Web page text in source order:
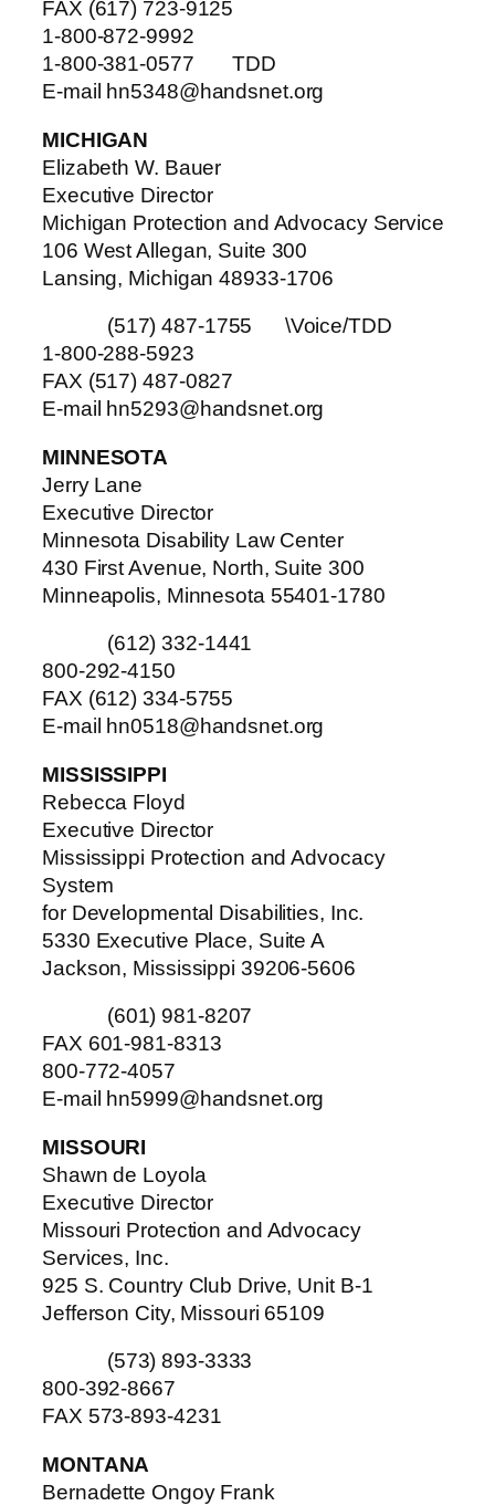
FAX (617) 723-9125
1-800-872-9992
1-800-381-0577 TDD
E-mail hn5348@handsnet.org
MICHIGAN
Elizabeth W. Bauer
Executive Director
Michigan Protection and Advocacy Service
106 West Allegan, Suite 300
Lansing, Michigan 48933-1706
(517) 487-1755 \Voice/TDD
1-800-288-5923
FAX (517) 487-0827
E-mail hn5293@handsnet.org
MINNESOTA
Jerry Lane
Executive Director
Minnesota Disability Law Center
430 First Avenue, North, Suite 300
Minneapolis, Minnesota 55401-1780
(612) 332-1441
800-292-4150
FAX (612) 334-5755
E-mail hn0518@handsnet.org
MISSISSIPPI
Rebecca Floyd
Executive Director
Mississippi Protection and Advocacy
System
for Developmental Disabilities, Inc.
5330 Executive Place, Suite A
Jackson, Mississippi 39206-5606
(601) 981-8207
FAX 601-981-8313
800-772-4057
E-mail hn5999@handsnet.org
MISSOURI
Shawn de Loyola
Executive Director
Missouri Protection and Advocacy
Services, Inc.
925 S. Country Club Drive, Unit B-1
Jefferson City, Missouri 65109
(573) 893-3333
800-392-8667
FAX 573-893-4231
MONTANA
Bernadette Ongoy Frank